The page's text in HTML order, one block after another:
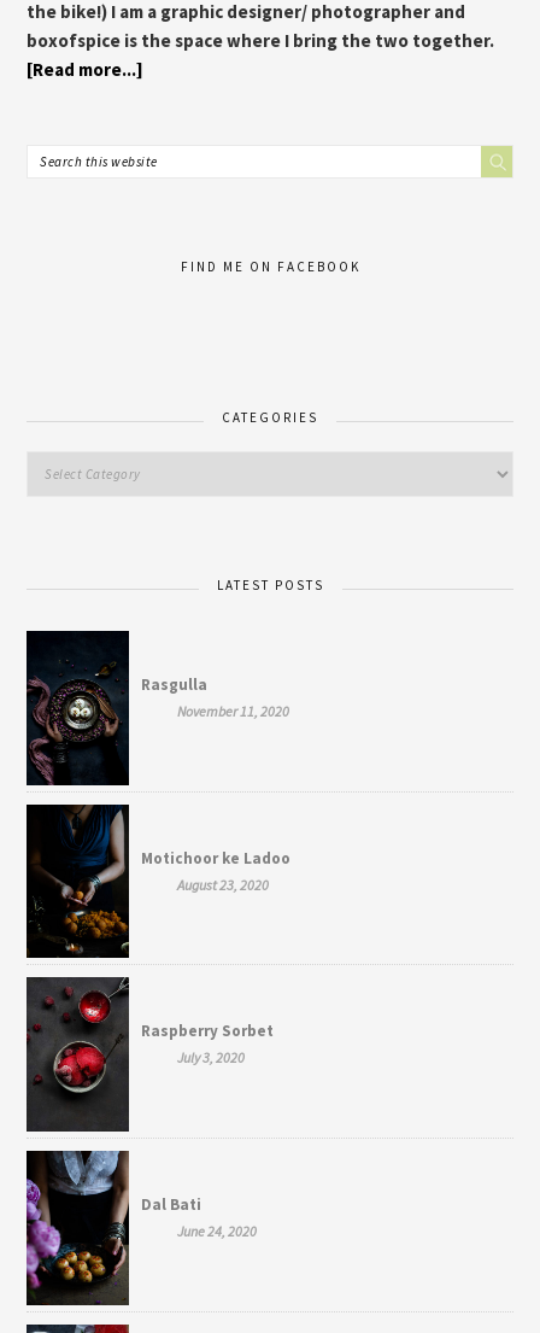
the bike!) I am a graphic designer/ photographer and
boxofspice is the space where I bring the two together.
[Read more...]
FIND ME ON FACEBOOK
CATEGORIES
LATEST POSTS
Rasgulla
November 11, 2020
Motichoor ke Ladoo
August 23, 2020
Raspberry Sorbet
July 3, 2020
Dal Bati
June 24, 2020